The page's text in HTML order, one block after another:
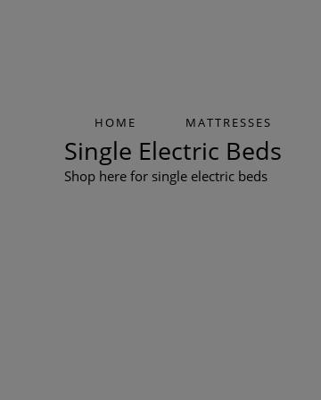
HOME MATTRESSES
Single Electric Beds
Shop here for single electric beds